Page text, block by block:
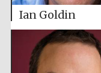
Ian Goldin